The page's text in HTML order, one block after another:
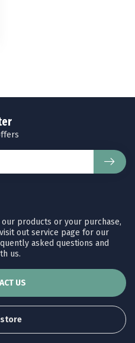
products or your purchase,
out service page for our
asked questions and
us.
US